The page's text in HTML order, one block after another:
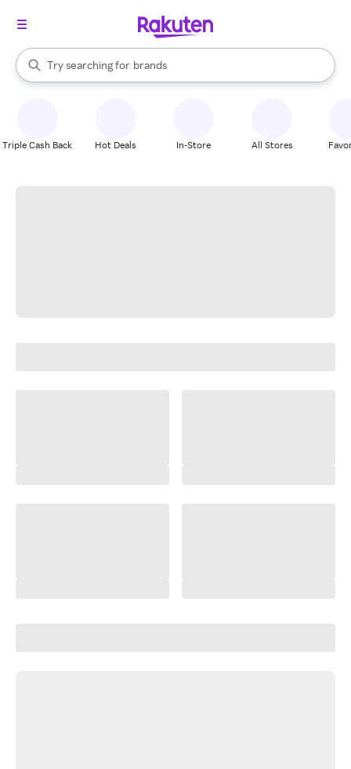
Search Rakuten
Try searching for
stores
brands
groceries
When autocomplete results are available, use the up and down
Triple Cash Back Hot Deals In-Store All Stores